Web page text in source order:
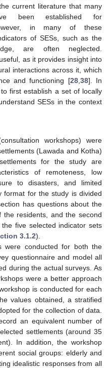
current literature that many
been established for
in many of these
of SESs, such as the
are often neglected.
as it provides insight into
interactions across it, which
and functioning [28, 38]. In
first establish a set of locally
SESs in the context
workshops) were
(Lawada and Kotha)
for the study are
of remoteness, low
to disasters, and limited
format for the study is divided
has questions about the
the residents, and the second
five selected indicator sets
3.1.2).
were conducted for both the
questionnaire and model all
during the actual surveys. As
were a better approach
is conducted for each
values obtained, a stratified
for the collection of data.
an equivalent number of
settlements (around 35
In addition, the workshop
social groups: elderly and
idealistic responses from all